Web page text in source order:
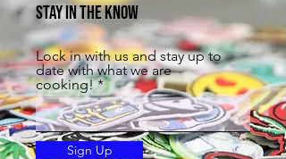
STAY IN THE KNOW
Lock in with us and stay up to
date with what we are
cooking!
Sign Up